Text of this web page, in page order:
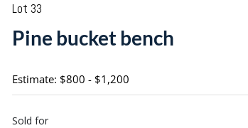
Lot 33
Pine bucket bench
Estimate: $800 - $1,200
Sold for